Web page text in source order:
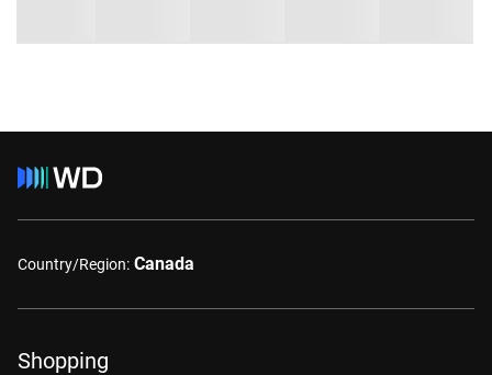
Country/Region: Canada
Shopping